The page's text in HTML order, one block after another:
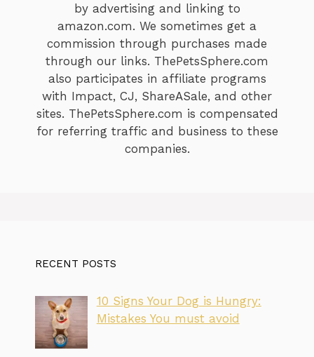
by advertising and linking to
amazon.com. We sometimes get a
commission through purchases made
through our links. ThePetsSphere.com
also participates in affiliate programs
with Impact, CJ, ShareASale, and other
sites. ThePetsSphere.com is compensated
for referring traffic and business to these
companies.
RECENT POSTS
10 Signs Your Dog is Hungry:
Mistakes You must avoid